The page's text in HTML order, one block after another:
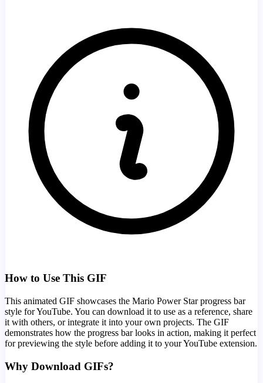
How to Use This GIF
This animated GIF showcases the Mario Power Starprogress bar
style for YouTube. You can download it to use as a reference, share
it with others, or integrate it into your own projects. The GIF
demonstrates how the progress bar looks in action, making it perfect
for previewing the style before adding it to your YouTube extension.
Why Download GIFs?